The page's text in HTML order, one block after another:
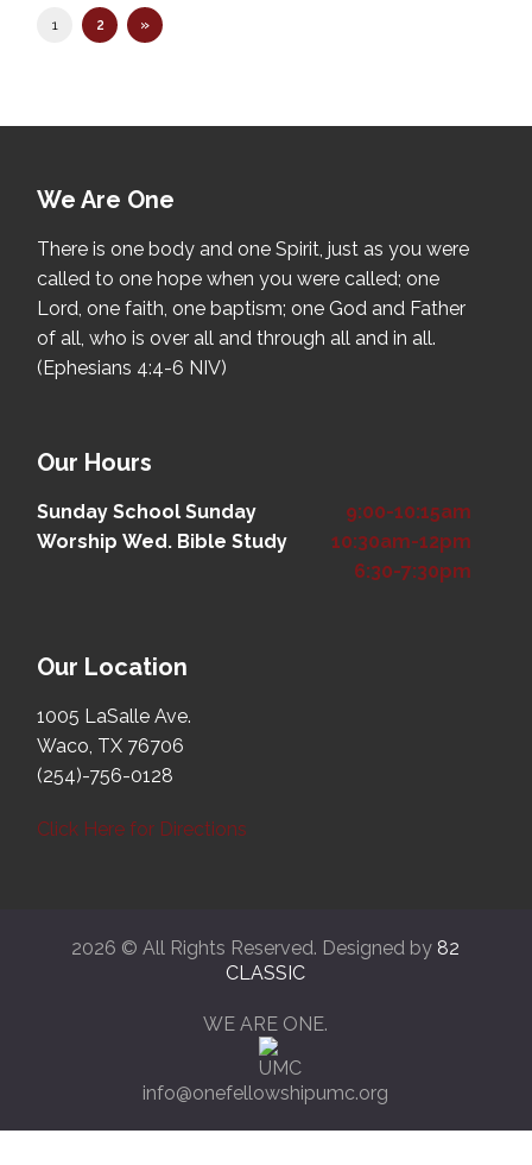
1 2 »
We Are One
There is one body and one Spirit, just as you were
called to one hope when you were called; one
Lord, one faith, one baptism; one God and Father
of all, who is over all and through all and in all.
(Ephesians 4:4-6 NIV)
Our Hours
Sunday School Sunday
Worship Wed. Bible Study
9:00-10:15am
10:30am-12pm
6:30-7:30pm
Our Location
1005 LaSalle Ave.
Waco, TX 76706
(254)-756-0128
Click Here for Directions
2026 © All Rights Reserved. Designed by 82
CLASSIC
WE ARE ONE.
info@onefellowshipumc.org